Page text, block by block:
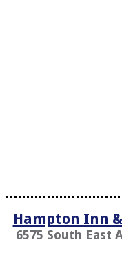
Hampton Inn
6575 South East